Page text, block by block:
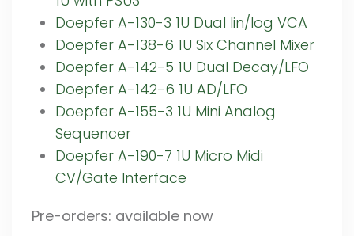
Doepfer A-130-3 1U Dual lin/log VCA
Doepfer A-138-6 1U Six Channel Mixer
Doepfer A-142-5 1U Dual Decay/LFO
Doepfer A-142-6 1U AD/LFO
Doepfer A-155-3 1U Mini Analog
Sequencer
Doepfer A-190-7 1U Micro Midi
CV/Gate Interface
Pre-orders: available now